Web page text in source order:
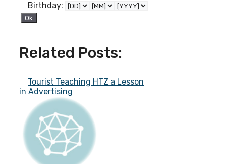
Birthday:
Related Posts:
Tourist Teaching HTZ a Lesson
in Advertising